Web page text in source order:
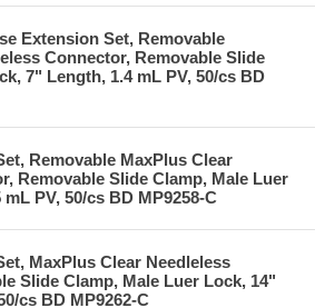
Extension Set, Removable
Connector, Removable Slide
7" Length, 1.4 mL PV, 50/cs BD
Removable MaxPlus Clear
Removable Slide Clamp, Male Luer
PV, 50/cs BD MP9258-C
MaxPlus Clear Needleless
Slide Clamp, Male Luer Lock, 14"
cs BD MP9262-C